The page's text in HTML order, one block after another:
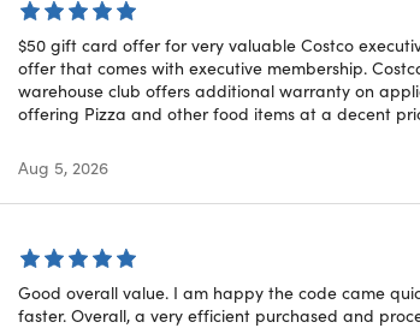
you to redeem within 30 days of your
forNEW MEMBERS ONLYor for members
$50 gift card offer for very valuable Costco
offer that comes with executive membership.
warehouse club offers additional warranty on
offering Pizza and other food items at a decent
Aug 5, 2026
Good overall value. I am happy the code came
faster. Overall, a very efficient purchased and